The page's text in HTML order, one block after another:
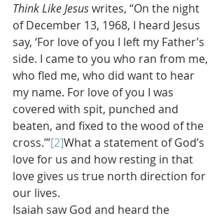
Think Like Jesus writes, “On the night
of December 13, 1968, I heard Jesus
say, ‘For love of you I left my Father’s
side. I came to you who ran from me,
who fled me, who did want to hear
my name. For love of you I was
covered with spit, punched and
beaten, and fixed to the wood of the
cross.’”[2]What a statement of God’s
love for us and how resting in that
love gives us true north direction for
our lives.
Isaiah saw God and heard the